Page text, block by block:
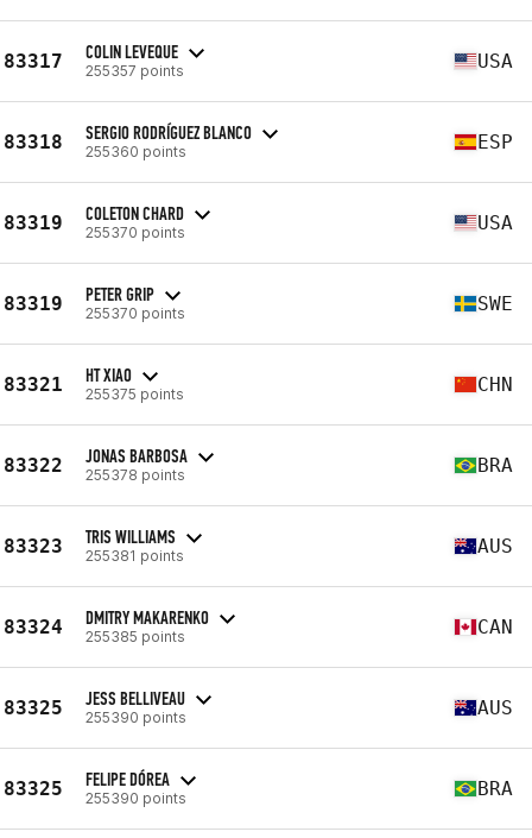
83317 COLIN LEVEQUE
255357 points USA
83318 SERGIO RODRÍGUEZ BLANCO
255360 points ESP
83319 COLETON CHARD
255370 points USA
83319 PETER GRIP
255370 points SWE
83321 HT XIAO
255375 points CHN
83322 JONAS BARBOSA
255378 points BRA
83323 TRIS WILLIAMS
255381 points AUS
83324 DMITRY MAKARENKO
255385 points CAN
83325 JESS BELLIVEAU
255390 points AUS
83325 FELIPE DÓREA
255390 points BRA